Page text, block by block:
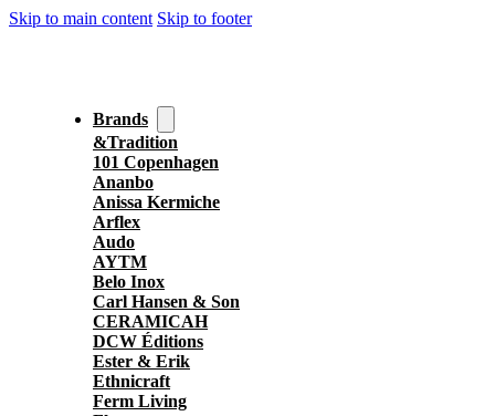
Skip to main content Skip to footer
Brands
&Tradition
101 Copenhagen
Ananbo
Anissa Kermiche
Arflex
Audo
AYTM
Belo Inox
Carl Hansen & Son
CERAMICAH
DCW Éditions
Ester & Erik
Ethnicraft
Ferm Living